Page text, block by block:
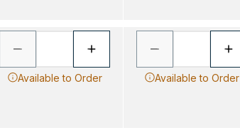
Available to Order Available to Order